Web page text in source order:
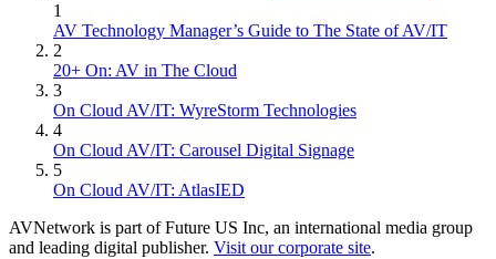
1
AV Technology Manager’s Guide to The State of AV/IT
2
20+ On: AV in The Cloud
3
On Cloud AV/IT: WyreStorm Technologies
4
On Cloud AV/IT: Carousel Digital Signage
5
On Cloud AV/IT: AtlasIED
AVNetwork is part of Future US Inc, an international media group
and leading digital publisher. Visit our corporate site.